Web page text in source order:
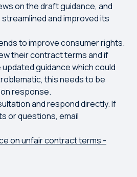
on the draft guidance, and
and improved its
to improve consumer rights.
their contract terms and if
guidance which could
this needs to be
response.
and respond directly. If
or questions, email
on unfair contract terms -